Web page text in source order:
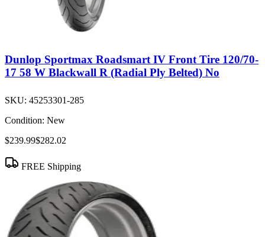
Dunlop Sportmax Roadsmart IV Front Tire 120/70-
17 58 W Blackwall R (Radial Ply Belted) No
SKU: 45253301-285
Condition: New
$239.99$282.02
FREE Shipping